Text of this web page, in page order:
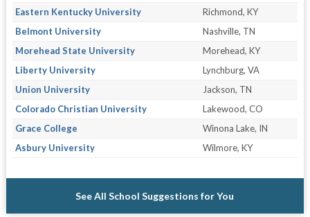
Eastern Kentucky University
Richmond, KY
Belmont University
Nashville, TN
Morehead State University
Morehead, KY
Liberty University
Lynchburg, VA
Union University
Jackson, TN
Colorado Christian University
Lakewood, CO
Grace College
Winona Lake, IN
Asbury University
Wilmore, KY
See All School Suggestions for You